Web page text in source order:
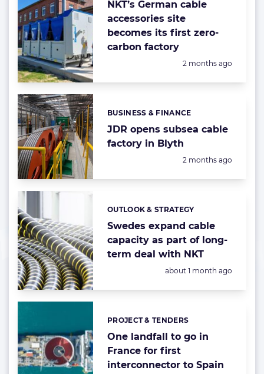
NKT’s German cable
accessories site
becomes its first zero-
carbon factory
Posted:
2 months ago
JDR opens subsea cable
factory in Blyth
Categories:
BUSINESS & FINANCE
Posted:
2 months ago
Swedes expand cable
capacity as part of long-
term deal with NKT
Categories:
OUTLOOK & STRATEGY
Posted:
about 1 month ago
One landfall to go in
France for first
interconnector to Spain
Categories:
PROJECT & TENDERS